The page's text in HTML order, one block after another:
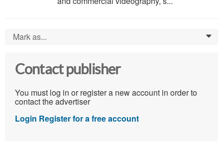
Mark as... 0
Contact publisher
You must log in or register a new account in order to
contact the advertiser
Login Register for a free account